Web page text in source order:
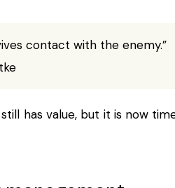
contact with the enemy.”
has value, but it is now